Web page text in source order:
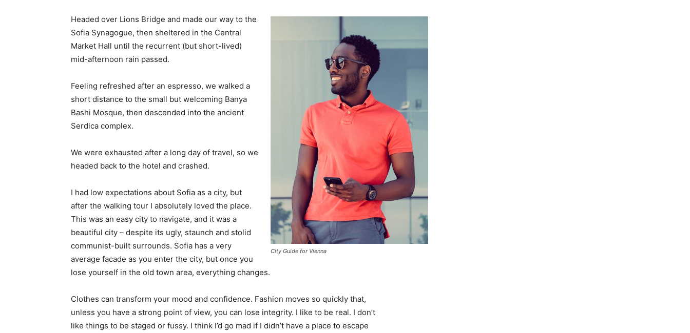
City Guide for Vienna
Headed over Lions Bridge and made our way to the
Sofia Synagogue, then sheltered in the Central
Market Hall until the recurrent (but short-lived)
mid-afternoon rain passed.
Feeling refreshed after an espresso, we walked a
short distance to the small but welcoming Banya
Bashi Mosque, then descended into the ancient
Serdica complex.
We were exhausted after a long day of travel, so we
headed back to the hotel and crashed.
I had low expectations about Sofia as a city, but
after the walking tour I absolutely loved the place.
This was an easy city to navigate, and it was a
beautiful city – despite its ugly, staunch and stolid
communist-built surrounds. Sofia has a very
average facade as you enter the city, but once you
lose yourself in the old town area, everything changes.
Clothes can transform your mood and confidence. Fashion moves so quickly that,
unless you have a strong point of view, you can lose integrity. I like to be real. I don’t
like things to be staged or fussy. I think I’d go mad if I didn’t have a place to escape